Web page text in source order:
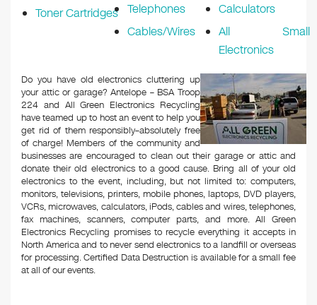
Toner Cartridges Telephones
Cables/Wires
Calculators
All Small
Electronics
Do you have old electronics cluttering up
your attic or garage? Antelope – BSA Troop
224 and All Green Electronics Recycling
have teamed up to host an event to help you
get rid of them responsibly–absolutely free
of charge! Members of the community and
businesses are encouraged to clean out their garage or attic and
donate their old electronics to a good cause. Bring all of your old
electronics to the event, including, but not limited to: computers,
monitors, televisions, printers, mobile phones, laptops, DVD players,
VCRs, microwaves, calculators, iPods, cables and wires, telephones,
fax machines, scanners, computer parts, and more. All Green
Electronics Recycling promises to recycle everything it accepts in
North America and to never send electronics to a landfill or overseas
for processing. Certified Data Destruction is available for a small fee
at all of our events.